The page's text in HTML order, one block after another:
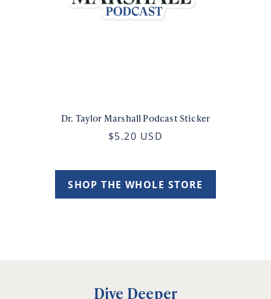
Dr. Taylor Marshall Podcast Sticker
$5.20 USD
SHOP THE WHOLE STORE
Dive Deeper